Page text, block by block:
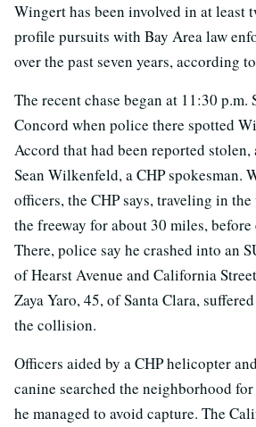
Wingert has been involved in at least
profile pursuits with Bay Area law
over the past seven years, according
The recent chase began at 11:30 p.m.
Concord when police there spotted
Accord that had been reported
Sean Wilkenfeld, a CHP spokesman.
officers, the CHP says, traveling in
the freeway for about 30 miles,
There, police say he crashed into an
of Hearst Avenue and California
Zaya Yaro, 45, of Santa Clara,
the collision.
Officers aided by a CHP helicopter
canine searched the neighborhood
he managed to avoid capture. The